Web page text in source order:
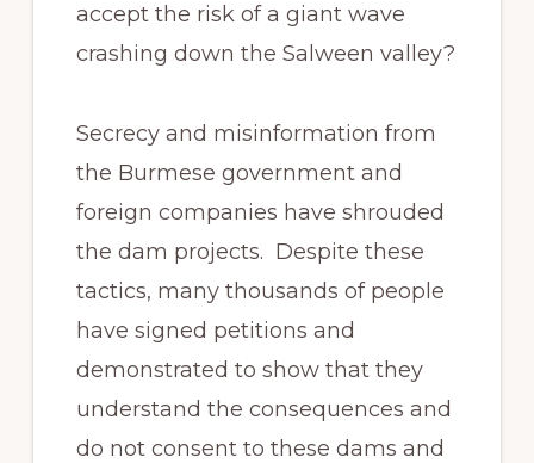
accept the risk of a giant wave
crashing down the Salween valley?
Secrecy and misinformation from
the Burmese government and
foreign companies have shrouded
the dam projects. Despite these
tactics, many thousands of people
have signed petitions and
demonstrated to show that they
understand the consequences and
do not consent to these dams and